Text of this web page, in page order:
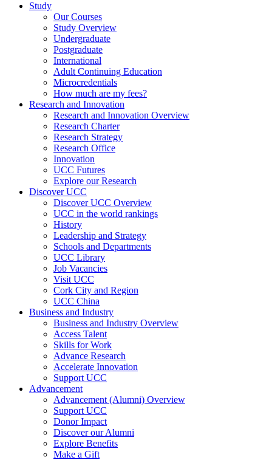
Study
Our Courses
Study Overview
Undergraduate
Postgraduate
International
Adult Continuing Education
Microcredentials
How much are my fees?
Research and Innovation
Research and Innovation Overview
Research Charter
Research Strategy
Research Office
Innovation
UCC Futures
Explore our Research
Discover UCC
Discover UCC Overview
UCC in the world rankings
History
Leadership and Strategy
Schools and Departments
UCC Library
Job Vacancies
Visit UCC
Cork City and Region
UCC China
Business and Industry
Business and Industry Overview
Access Talent
Skills for Work
Advance Research
Accelerate Innovation
Support UCC
Advancement
Advancement (Alumni) Overview
Support UCC
Donor Impact
Discover our Alumni
Explore Benefits
Make a Gift